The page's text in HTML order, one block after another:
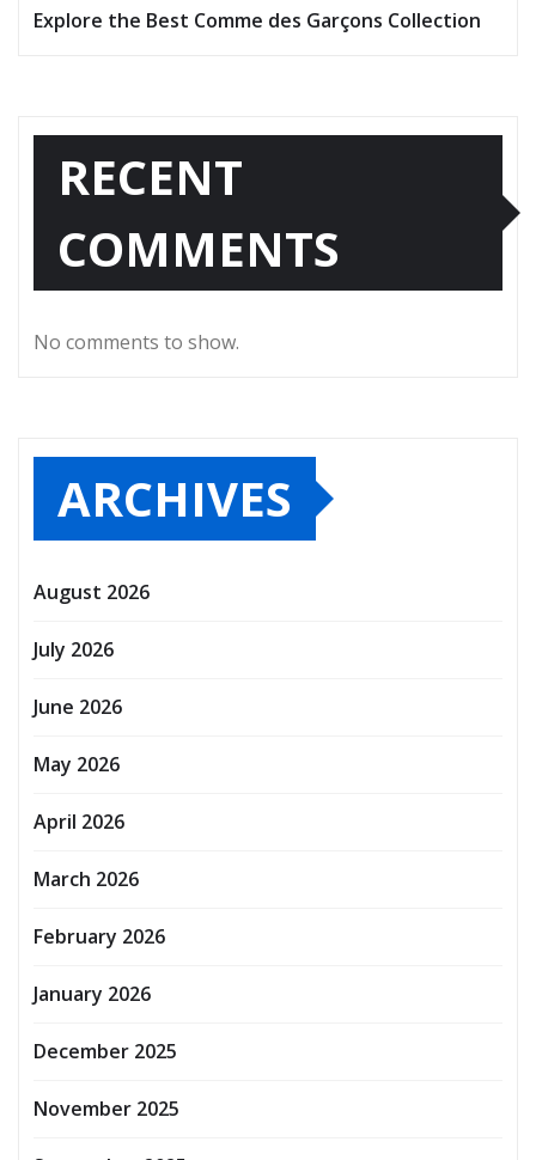
Explore the Best Comme des Garçons Collection
RECENT
COMMENTS
No comments to show.
ARCHIVES
August 2026
July 2026
June 2026
May 2026
April 2026
March 2026
February 2026
January 2026
December 2025
November 2025